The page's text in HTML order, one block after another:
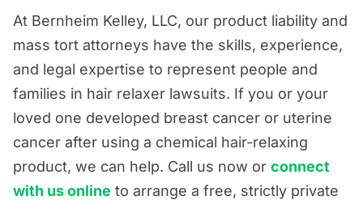
At Bernheim Kelley, LLC, our product liability and
mass tort attorneys have the skills, experience,
and legal expertise to represent people and
families in hair relaxer lawsuits. If you or your
loved one developed breast cancer or uterine
cancer after using a chemical hair-relaxing
product, we can help. Call us now or connect
with us online to arrange a free, strictly private